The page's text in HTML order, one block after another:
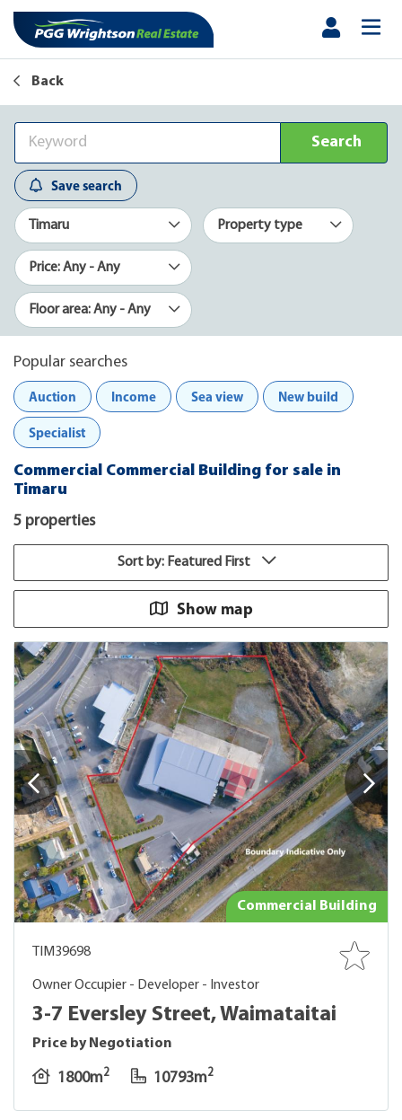
Back
Search
Save search
Timaru Property type
Price: Any - Any
Floor area: Any - Any
Popular searches
Auction
Income Sea view New build
Specialist
Commercial Commercial Building for sale in
Timaru
5 properties
Sort by: Featured First
Show map
Commercial Building
TIM39698
Owner Occupier - Developer - Investor
3-7 Eversley Street, Waimataitai
Price by Negotiation
1800m2 10793m2